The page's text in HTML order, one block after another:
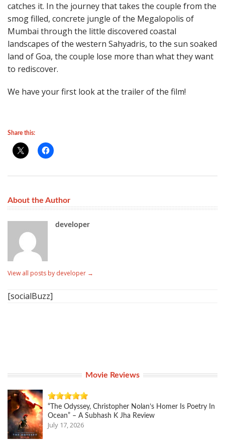
catches it. In the journey that takes the couple from the
smog filled, concrete jungle of the Megalopolis of
Mumbai through the little discovered coastal
landscapes of the western Sahyadris, to the sun soaked
land of Goa, the couple lose more than what they want
to rediscover.
We have your first look at the trailer of the film!
Share this:
About the Author
developer
View all posts by developer →
[socialBuzz]
Movie Reviews
“The Odyssey, Christopher Nolan’s Homer Is Poetry In
Ocean” – A Subhash K Jha Review
July 17, 2026